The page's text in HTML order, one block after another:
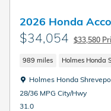
2026 Honda
$34,054 $33,580
989 miles Holmes Honda
Location: Holmes Honda
Holmes Honda
28/36 MPG City/Hwy
31.0